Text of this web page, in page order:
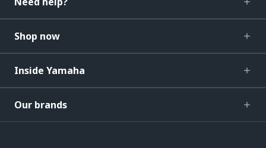
Shop now
Inside Yamaha
Our brands